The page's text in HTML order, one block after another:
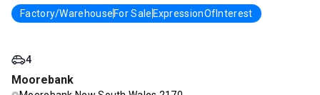
Factory/WarehouseFor SaleExpressionOfInterest
4
Moorebank